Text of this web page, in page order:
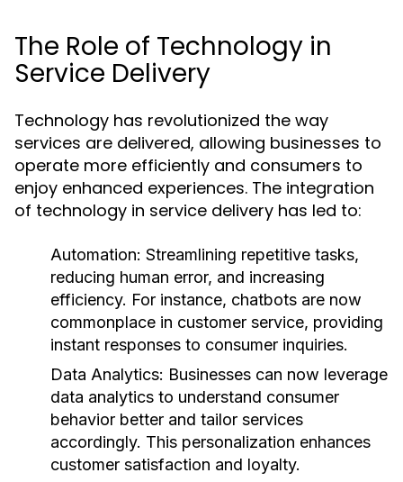
The Role of Technology in
Service Delivery
Technology has revolutionized the way
services are delivered, allowing businesses to
operate more efficiently and consumers to
enjoy enhanced experiences. The integration
of technology in service delivery has led to:
Automation: Streamlining repetitive tasks,
reducing human error, and increasing
efficiency. For instance, chatbots are now
commonplace in customer service, providing
instant responses to consumer inquiries.
Data Analytics: Businesses can now leverage
data analytics to understand consumer
behavior better and tailor services
accordingly. This personalization enhances
customer satisfaction and loyalty.